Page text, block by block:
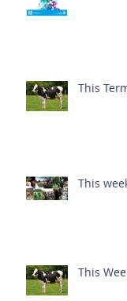
This
This
This